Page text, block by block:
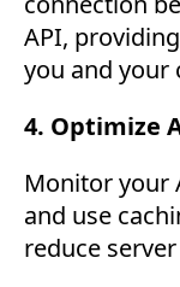
API,
you and your
4. Optimize
Monitor your
and use
reduce